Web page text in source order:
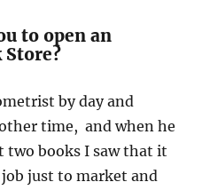
to open an
by day and
time, and when he
books I saw that it
just to market and